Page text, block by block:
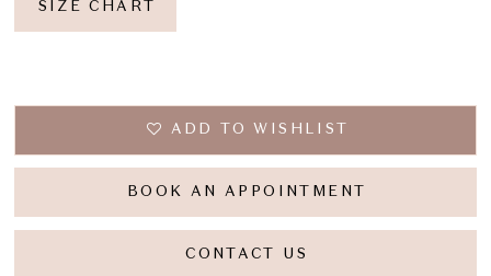
SIZE CHART
ADD TO WISHLIST
BOOK AN APPOINTMENT
CONTACT US